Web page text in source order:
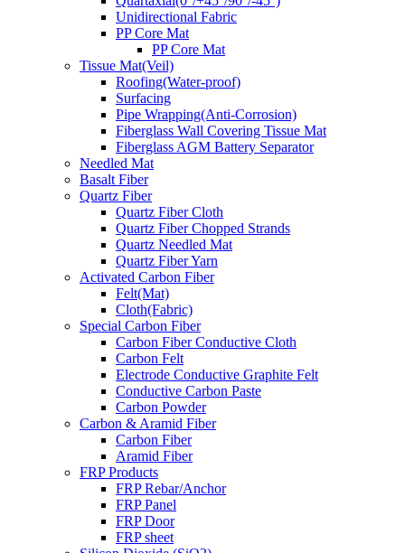
Unidirectional Fabric
PP Core Mat
PP Core Mat
Tissue Mat(Veil)
Roofing(Water-proof)
Surfacing
Pipe Wrapping(Anti-Corrosion)
Fiberglass Wall Covering Tissue Mat
Fiberglass AGM Battery Separator
Needled Mat
Basalt Fiber
Quartz Fiber
Quartz Fiber Cloth
Quartz Fiber Chopped Strands
Quartz Needled Mat
Quartz Fiber Yarn
Activated Carbon Fiber
Felt(Mat)
Cloth(Fabric)
Special Carbon Fiber
Carbon Fiber Conductive Cloth
Carbon Felt
Electrode Conductive Graphite Felt
Conductive Carbon Paste
Carbon Powder
Carbon & Aramid Fiber
Carbon Fiber
Aramid Fiber
FRP Products
FRP Rebar/Anchor
FRP Panel
FRP Door
FRP sheet